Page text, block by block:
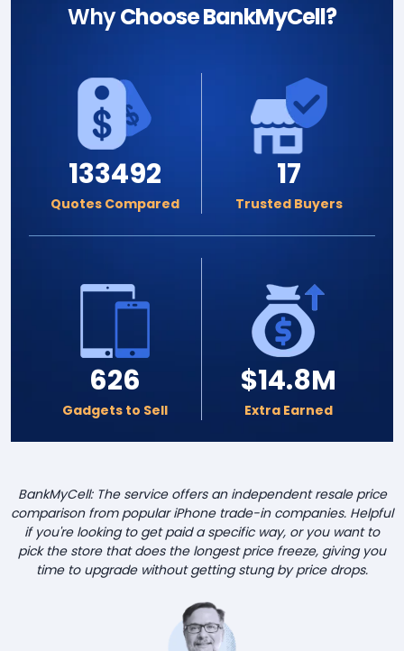
WhyChoose BankMyCell?
133492
Quotes Compared
17
Trusted Buyers
626
Gadgets to Sell
$14.8M
Extra Earned
BankMyCell: The service offers an independent resale price
comparison from popular iPhone trade-in companies. Helpful
if you're looking to get paid a specific way, or you want to
pick the store that does the longest price freeze, giving you
time to upgrade without getting stung by price drops.